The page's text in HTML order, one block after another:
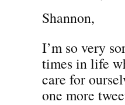
Shannon,
I’m so very
times in life
care for
one more